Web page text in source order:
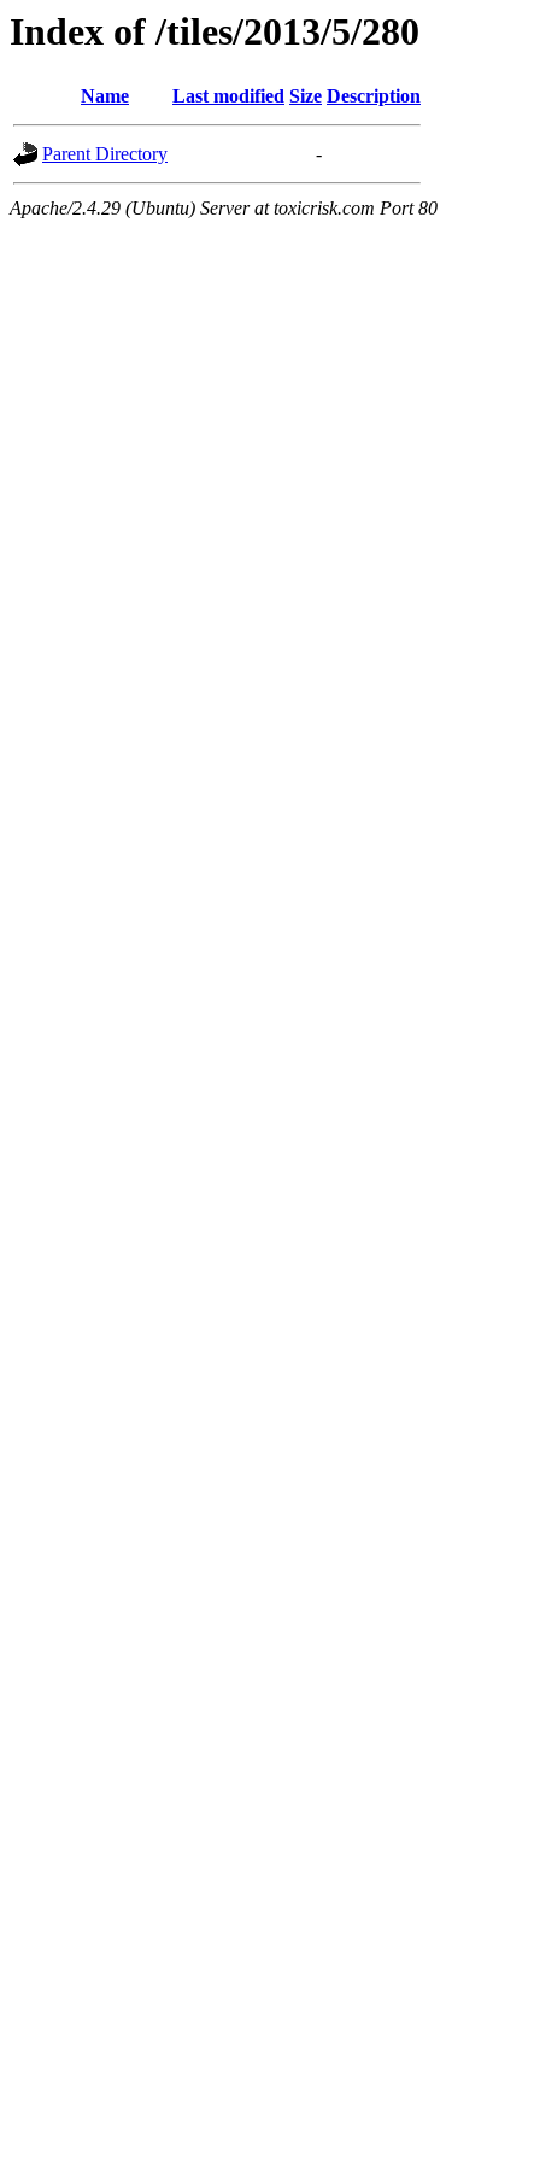
Index of /tiles/2013/5/280
Name Last modified Size Description
Parent Directory -
Apache/2.4.29 (Ubuntu) Server at toxicrisk.com Port 80